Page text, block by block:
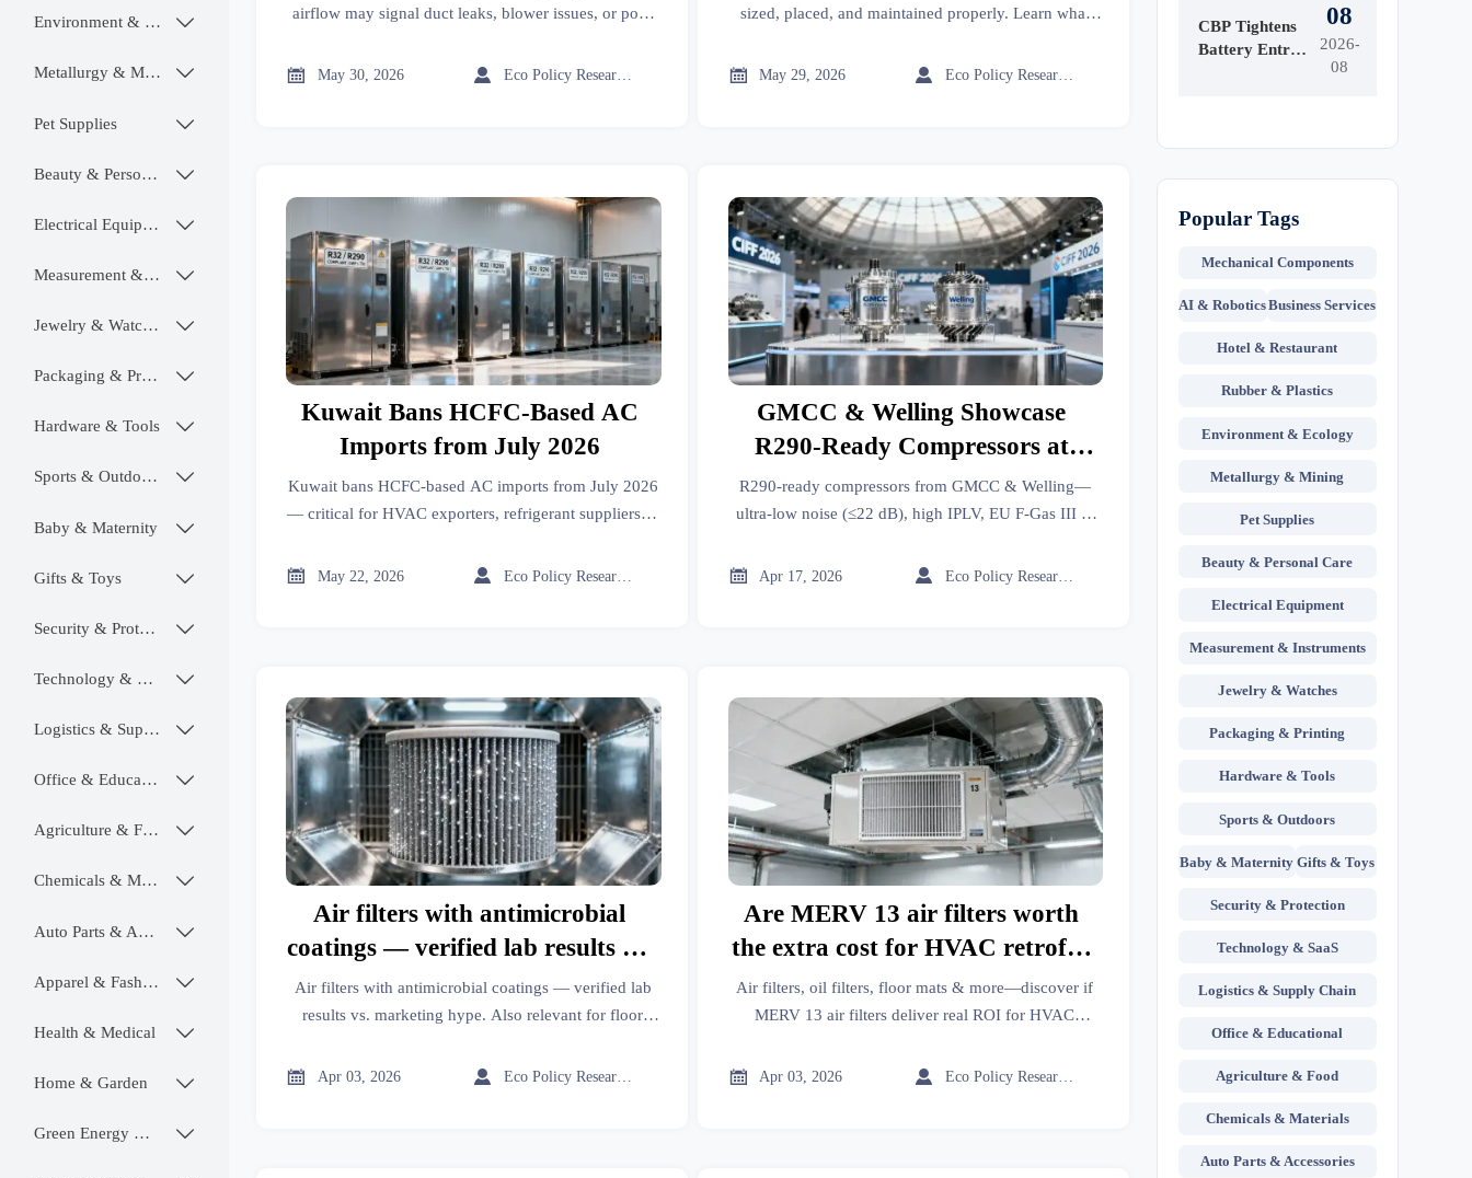
Environment & Ecology 
Metallurgy & Mining 
Pet Supplies 
Beauty & Personal Care 
Electrical Equipment 
Measurement & Instruments 
Jewelry & Watches 
Packaging & Printing 
Hardware & Tools 
Sports & Outdoors 
Baby & Maternity 
Gifts & Toys 
Security & Protection 
Technology & SaaS 
Logistics & Supply Chain 
Office & Educational 
Agriculture & Food 
Chemicals & Materials 
Auto Parts & Accessories 
Apparel & Fashion 
Health & Medical 
Home & Garden 
Green Energy & Lighting 
airflow may signal duct leaks, blower issues, or poor
 May 30, 2026  Eco Policy Researcher
sized, placed, and maintained properly. Learn what
 May 29, 2026  Eco Policy Researcher
Kuwait Bans HCFC-Based AC
Imports from July 2026
Kuwait bans HCFC-based AC imports from July 2026
— critical for HVAC exporters, refrigerant suppliers &
 May 22, 2026  Eco Policy Researcher
GMCC & Welling Showcase
R290-Ready Compressors at
CIFF 2026
R290-ready compressors from GMCC & Welling—
ultra-low noise (≤22 dB), high IPLV, EU F-Gas III &
must act now.
 Apr 17, 2026  Eco Policy Researcher
Air filters with antimicrobial
coatings — verified lab results vs.
marketing claims
Air filters with antimicrobial coatings — verified lab
results vs. marketing hype. Also relevant for floor
robots & more.
 Apr 03, 2026  Eco Policy Researcher
Are MERV 13 air filters worth
the extra cost for HVAC retrofits
in 2026?
Air filters, oil filters, floor mats & more—discover if
MERV 13 air filters deliver real ROI for HVAC
manufacturing, and modern furniture facilities.
 Apr 03, 2026  Eco Policy Researcher
Gaining
Ground?
CBP Tightens
Battery Entry
08
2026-
08
Popular Tags
Mechanical Components
AI & RoboticsBusiness Services
Hotel & Restaurant
Rubber & Plastics
Environment & Ecology
Metallurgy & Mining
Pet Supplies
Beauty & Personal Care
Electrical Equipment
Measurement & Instruments
Jewelry & Watches
Packaging & Printing
Hardware & Tools
Sports & Outdoors
Baby & Maternity Gifts & Toys
Security & Protection
Technology & SaaS
Logistics & Supply Chain
Office & Educational
Agriculture & Food
Chemicals & Materials
Auto Parts & Accessories